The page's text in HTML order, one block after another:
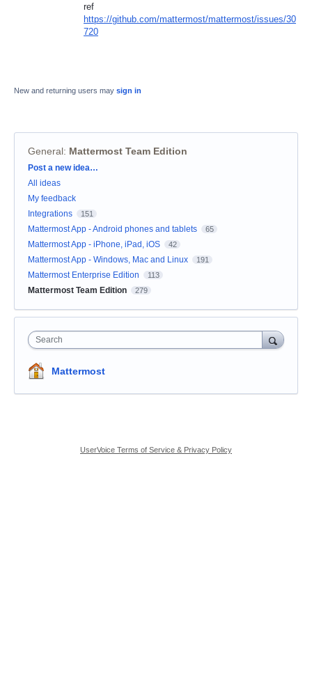
ref
https://github.com/mattermost/mattermost/issues/30
720
New and returning users may sign in
General: Mattermost Team Edition
Categories
Post a new idea…
All ideas
My feedback
Integrations
151
Mattermost App - Android phones and tablets 65
Mattermost App - iPhone, iPad, iOS 42
Mattermost App - Windows, Mac and Linux 191
Mattermost Enterprise Edition 113
Mattermost Team Edition 279
Search
Mattermost
UserVoice Terms of Service & Privacy Policy